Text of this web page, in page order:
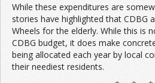
While these expenditures are
stories have highlighted that CDBG
Wheels for the elderly. While this is
CDBG budget, it does make
being allocated each year by local
their neediest residents.